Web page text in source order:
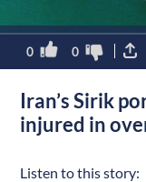
0 0
Iran’s Sirik
injured in
Listen to this story: